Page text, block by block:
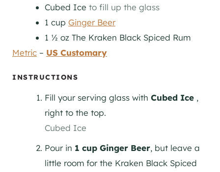
Cubed Ice to fill up the glass
1 cup Ginger Beer
1 ½ oz The Kraken Black Spiced Rum
Metric – US Customary
INSTRUCTIONS
Fill your serving glass with Cubed Ice ,
right to the top.
Cubed Ice
Pour in 1 cup Ginger Beer, but leave a
little room for the Kraken Black Spiced